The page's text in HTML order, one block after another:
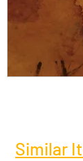
Similar